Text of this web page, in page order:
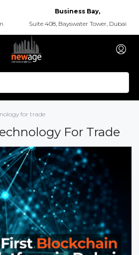
Business Bay,
Suite 408, Bayswater Tower, Dubai
for trade
For Trade